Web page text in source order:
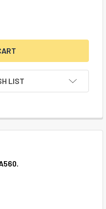
WAFER CAM LOCK 3/8”
OF ILCO WAFER CAM
LIST